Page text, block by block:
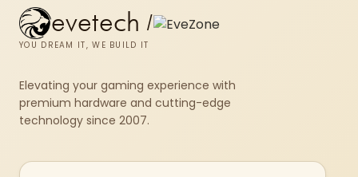
evetech /
YOU DREAM IT, WE BUILD IT
Elevating your gaming experience with
premium hardware and cutting-edge
technology since 2007.